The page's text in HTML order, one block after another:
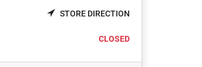
STORE DIRECTION
CLOSED